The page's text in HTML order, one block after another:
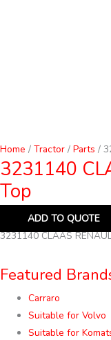
Home / Tractor / Parts /
3231140
Top
ADD TO QUOTE
3231140 CLAAS
Featured
Carraro
Suitable for Volvo
Suitable for